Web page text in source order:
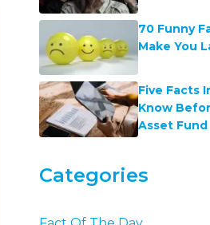
70 Funny
Make You
Five Facts
Know
Asset Fund
Categories